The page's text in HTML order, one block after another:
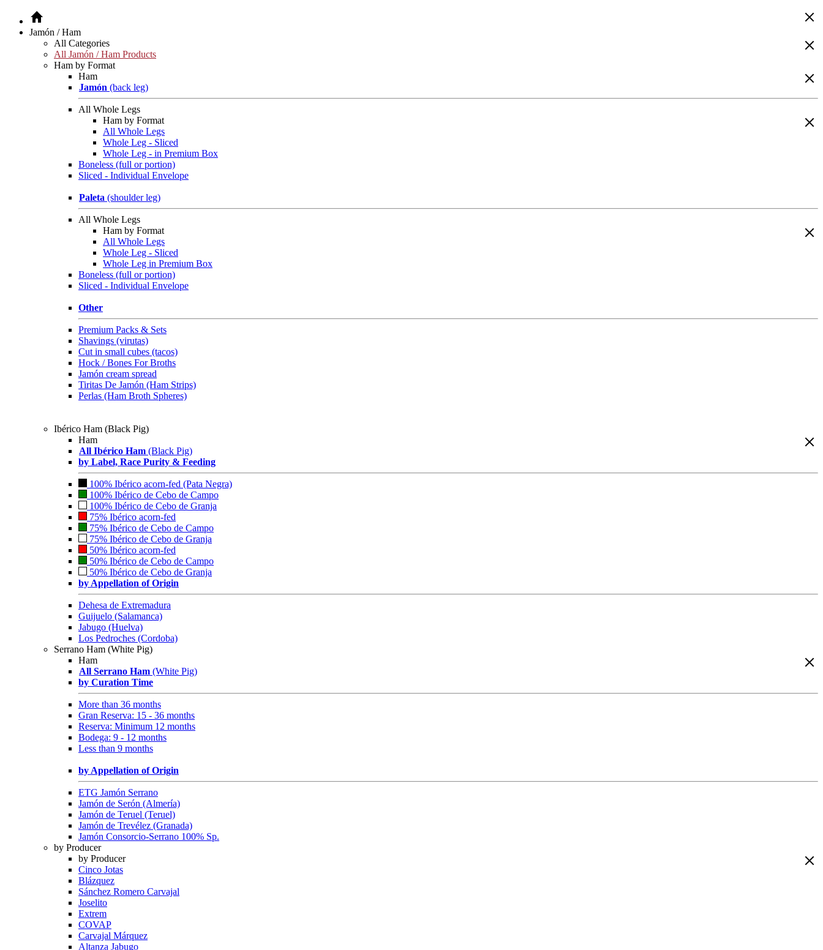
Jamón / Ham
All Categories
All Jamón / Ham Products
Ham by Format
Ham
Jamón (back leg)
All Whole Legs
Ham by Format
All Whole Legs
Whole Leg - Sliced
Whole Leg - in Premium Box
Boneless (full or portion)
Sliced - Individual Envelope
Paleta (shoulder leg)
All Whole Legs
Ham by Format
All Whole Legs
Whole Leg - Sliced
Whole Leg in Premium Box
Boneless (full or portion)
Sliced - Individual Envelope
Other
Premium Packs & Sets
Shavings (virutas)
Cut in small cubes (tacos)
Hock / Bones For Broths
Jamón cream spread
Tiritas De Jamón (Ham Strips)
Perlas (Ham Broth Spheres)
Ibérico Ham (Black Pig)
Ham
All Ibérico Ham (Black Pig)
by Label, Race Purity & Feeding
100% Ibérico acorn-fed (Pata Negra)
100% Ibérico de Cebo de Campo
100% Ibérico de Cebo de Granja
75% Ibérico acorn-fed
75% Ibérico de Cebo de Campo
75% Ibérico de Cebo de Granja
50% Ibérico acorn-fed
50% Ibérico de Cebo de Campo
50% Ibérico de Cebo de Granja
by Appellation of Origin
Dehesa de Extremadura
Guijuelo (Salamanca)
Jabugo (Huelva)
Los Pedroches (Cordoba)
Serrano Ham (White Pig)
Ham
All Serrano Ham (White Pig)
by Curation Time
More than 36 months
Gran Reserva: 15 - 36 months
Reserva: Minimum 12 months
Bodega: 9 - 12 months
Less than 9 months
by Appellation of Origin
ETG Jamón Serrano
Jamón de Serón (Almería)
Jamón de Teruel (Teruel)
Jamón de Trevélez (Granada)
Jamón Consorcio-Serrano 100% Sp.
by Producer
by Producer
Cinco Jotas
Blázquez
Sánchez Romero Carvajal
Joselito
Extrem
COVAP
Carvajal Márquez
Altanza Jabugo